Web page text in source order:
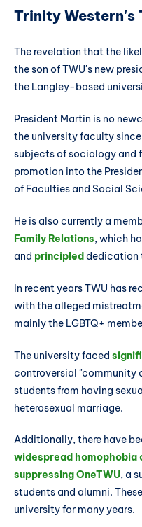
Trinity Western's
The revelation that the
the son of TWU's new
the Langley-based
President Martin is no
the university faculty
subjects of sociology and
promotion into the
of Faculties and Social
He is also currently a
Family Relations, which
and principled dedication
In recent years TWU has
with the alleged
mainly the LGBTQ+
The university faced
controversial "community
students from having
heterosexual marriage.
Additionally, there have
widespread homophobia
suppressing OneTWU, a
students and alumni.
university for many years.